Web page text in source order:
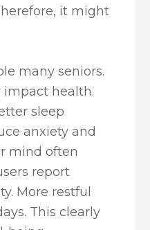
it might
many seniors.
impact health.
sleep
anxiety and
mind often
report
More restful
This clearly